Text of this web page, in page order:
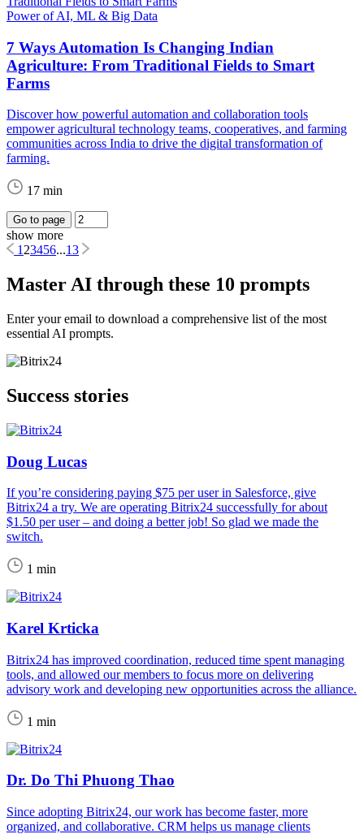
Power of AI, ML & Big Data
7 Ways Automation Is Changing Indian
Agriculture: From Traditional Fields to Smart
Farms
Discover how powerful automation and collaboration tools
empower agricultural technology teams, cooperatives, and farming
communities across India to drive the digital transformation of
farming.
17 min
Go to page
show more
1 23456...13
Master AI through these 10 prompts
Enter your email to download a comprehensive list of the most
essential AI prompts.
Success stories
Doug Lucas
If you’re considering paying $75 per user in Salesforce, give
Bitrix24 a try. We are operating Bitrix24 successfully for about
$1.50 per user – and doing a better job! So glad we made the
switch.
1 min
Karel Krticka
Bitrix24 has improved coordination, reduced time spent managing
tools, and allowed our members to focus more on delivering
advisory work and developing new opportunities across the alliance.
1 min
Dr. Do Thi Phuong Thao
Since adopting Bitrix24, our work has become faster, more
organized, and collaborative. CRM helps us manage clients